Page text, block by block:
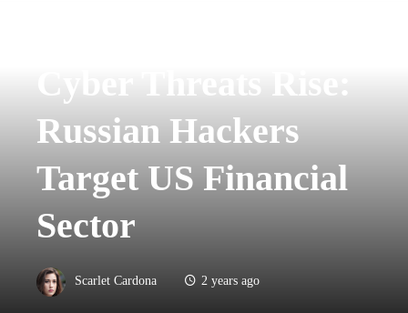
Cyber ​​Threats Rise:
Russian Hackers
Target US Financial
Sector
Scarlet Cardona 2 years ago